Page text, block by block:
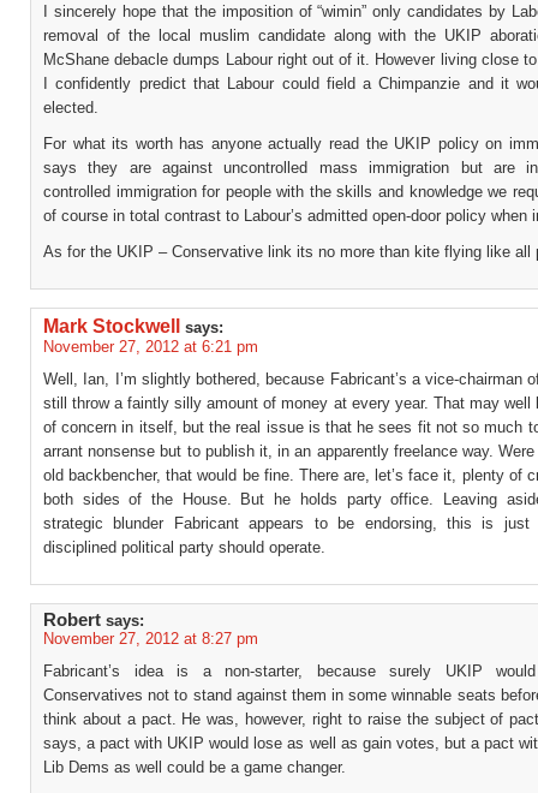
I sincerely hope that the imposition of “wimin” only candidates by
removal of the local muslim candidate along with the UKIP
McShane debacle dumps Labour right out of it. However living close
I confidently predict that Labour could field a Chimpanzie and it
elected.
For what its worth has anyone actually read the UKIP policy on
says they are against uncontrolled mass immigration but are
controlled immigration for people with the skills and knowledge we
of course in total contrast to Labour’s admitted open-door policy when
As for the UKIP – Conservative link its no more than kite flying like all
Mark Stockwell says:
November 27, 2012 at 6:21 pm
Well, Ian, I’m slightly bothered, because Fabricant’s a vice-chairman
still throw a faintly silly amount of money at every year. That may well
of concern in itself, but the real issue is that he sees fit not so much
arrant nonsense but to publish it, in an apparently freelance way.
old backbencher, that would be fine. There are, let’s face it, plenty of
both sides of the House. But he holds party office. Leaving
strategic blunder Fabricant appears to be endorsing, this is
disciplined political party should operate.
Robert says:
November 27, 2012 at 8:27 pm
Fabricant’s idea is a non-starter, because surely UKIP
Conservatives not to stand against them in some winnable seats
think about a pact. He was, however, right to raise the subject of
says, a pact with UKIP would lose as well as gain votes, but a pact
Lib Dems as well could be a game changer.